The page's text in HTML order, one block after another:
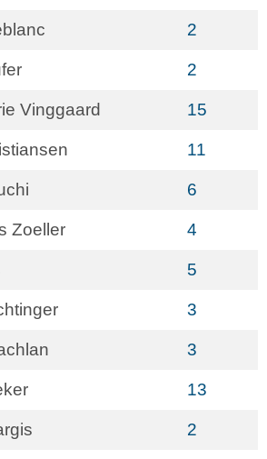
2
2
Vinggaard 15
11
6
Zoeller 4
5
3
3
13
2